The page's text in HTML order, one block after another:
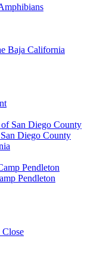
Baja California
San Diego County
Diego County
Pendleton
Pendleton